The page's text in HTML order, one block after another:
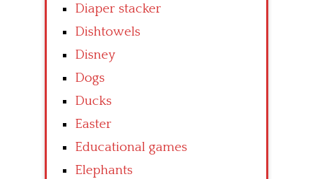
Diaper stacker
Dishtowels
Disney
Dogs
Ducks
Easter
Educational games
Elephants